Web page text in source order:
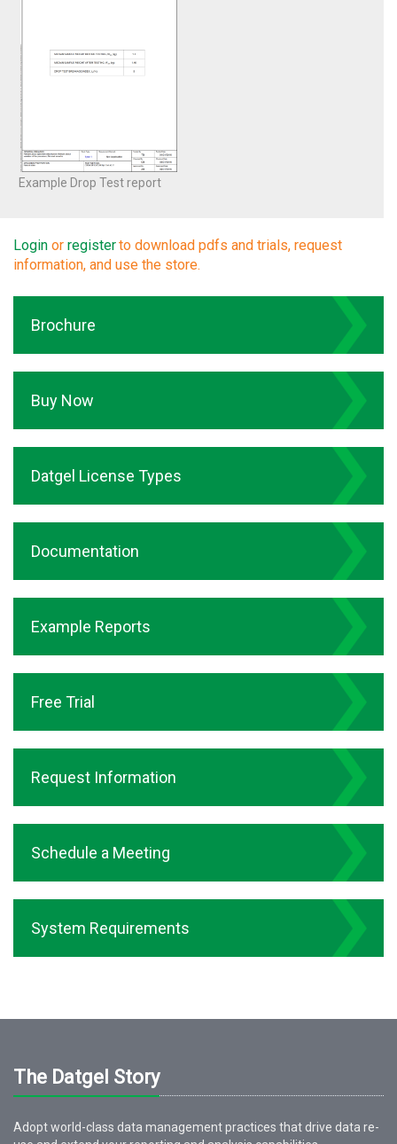
Example Drop Test report
Login or registerto download pdfs and trials, request
information, and use the store.
Brochure
Buy Now
Datgel License Types
Documentation
Example Reports
Free Trial
Request Information
Schedule a Meeting
System Requirements
The Datgel Story
Adopt world-class data management practices that drive data re-